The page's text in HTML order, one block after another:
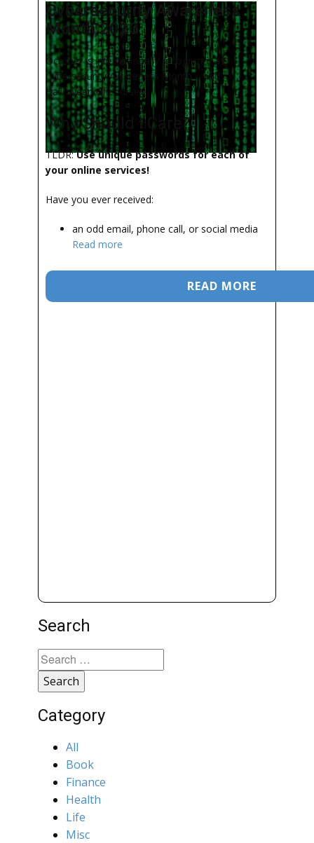
Cybersecurity Awareness
Month 2020
October is internationally recognized as
Cybersecurity Awareness Month – and
Halloween of course!
Why Should I Care?
TLDR:Use unique passwords for each of
your online services!
Have you ever received:
an odd email, phone call, or social media
Read more
READ MORE
Search
Search
for:
Category
All
Book
Finance
Health
Life
Misc